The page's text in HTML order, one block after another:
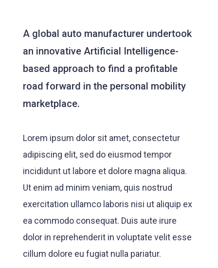
A global auto manufacturer undertook
an innovative Artificial Intelligence-
based approach to find a profitable
road forward in the personal mobility
marketplace.
Lorem ipsum dolor sit amet, consectetur
adipiscing elit, sed do eiusmod tempor
incididunt ut labore et dolore magna aliqua.
Ut enim ad minim veniam, quis nostrud
exercitation ullamco laboris nisi ut aliquip ex
ea commodo consequat. Duis aute irure
dolor in reprehenderit in voluptate velit esse
cillum dolore eu fugiat nulla pariatur.